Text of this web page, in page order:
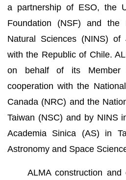
a partnership of ESO, the
Foundation (NSF) and the
Natural Sciences (NINS) of
with the Republic of Chile.
on behalf of its
cooperation with the
Canada (NRC) and the
Taiwan (NSC) and by NINS
Academia Sinica (AS) in
Astronomy and Space
ALMA construction and